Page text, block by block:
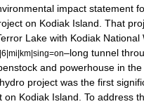
impact statement
on Kodiak Island. That
Lake with Kodiak National
–long tunnel
and powerhouse in the
project was the first
on Kodiak Island. To address